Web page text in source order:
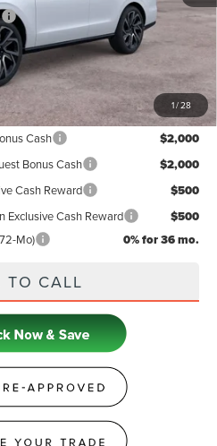
1/28
-$1,000
+$599
$123,764
Cash $2,000
Bonus Cash $2,000
Cash Reward $500
Exclusive Cash Reward $500
Mo) 0% for 36 mo.
TO CALL